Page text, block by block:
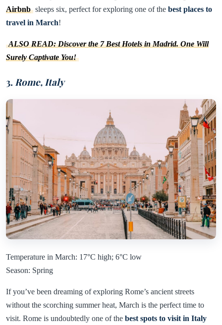
Airbnb sleeps six, perfect for exploring one of thebest places to
travel in March!
ALSO READ: Discover the 7 Best Hotels in Madrid. One Will
Surely Captivate You!
3. Rome, Italy
Temperature in March: 17°C high; 6°C low
Season: Spring
If you’ve been dreaming of exploring Rome’s ancient streets
without the scorching summer heat, March is the perfect time to
visit. Rome is undoubtedly one of the best spots to visit in Italy